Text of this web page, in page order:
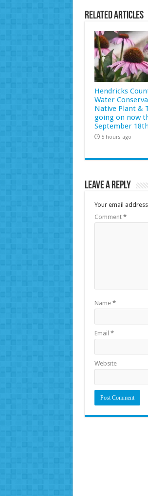
Related Articles
Hendricks
Water
Native Plant &
going on now
September
5 hours ago
Leave a Reply
Your email
Comment *
Name *
Email *
Website